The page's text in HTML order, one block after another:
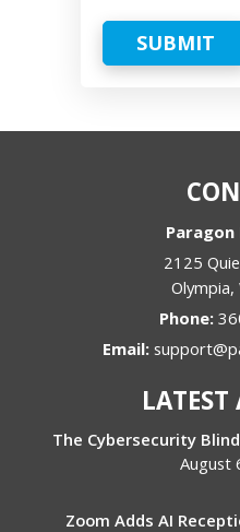
SUBMIT
2125
Olympia,
Phone:
Email:
LATEST
The Cybersecurity
August
Zoom Adds AI